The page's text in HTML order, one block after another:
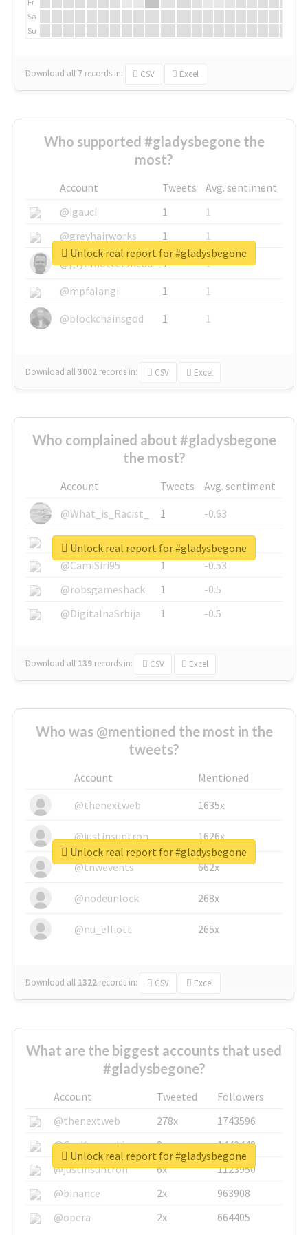
Sa
Su
Download all 7 records in: CSV Excel
Who supported #gladysbegone the
most?
Account Tweets
Avg. sentiment
@igauci
1
1
@greyhairworks
1
1
@glynmottershead
1
1
@mpfalangi
1
1
@blockchainsgod
1 1
Download all3002 records in: CSV Excel
Unlock real report for #gladysbegone
Who complained about #gladysbegone
the most?
Account Tweets
Avg. sentiment
@What_is_Racist_
1
-0.63
@SkateChart
1
-0.6
@CamiSiri95
1
-0.53
@robsgameshack
1
-0.5
@DigitalnaSrbija
1 -0.5
Download all 139 records in: CSV Excel
Unlock real report for #gladysbegone
Who was @mentioned the most in the
tweets?
Account
Mentioned
@thenextweb
1635x
@justinsuntron 1626x
@tnwevents 662x
@nodeunlock 268x
@nu_elliott 265x
Download all 1322 records in: CSV Excel
Unlock real report for #gladysbegone
What are the biggest accounts that used
#gladysbegone?
Account Tweeted
Followers
@thenextweb
278x
1743596
@GuyKawasaki
8x
1440448
@justinsuntron
6x
1123950
@binance
2x
963908
@opera
2x 664405
Unlock real report for #gladysbegone